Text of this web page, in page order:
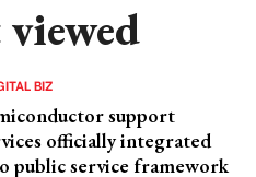
BIZ
support
officially integrated
public service framework